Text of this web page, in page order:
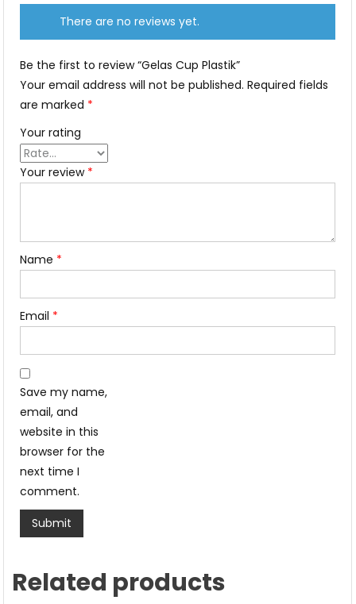
There are no reviews yet.
Be the first to review “Gelas Cup Plastik”
Your email address will not be published. Required fields
are marked *
Your rating
Your review *
Name *
Email *
Save my name,
email, and
website in this
browser for the
next time I
comment.
Related products